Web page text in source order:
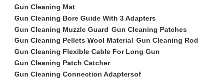
Gun Cleaning Mat
Gun Cleaning Bore Guide With 3 Adapters
Gun Cleaning Muzzle Guard Gun Cleaning Patches
Gun Cleaning Pellets Wool Material Gun Cleaning Rod
Gun Cleaning Flexible Cable For Long Gun
Gun Cleaning Patch Catcher
Gun Cleaning Connection Adaptersof